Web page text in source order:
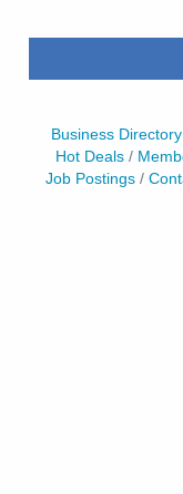
Business Directory
Hot Deals
Job Postings